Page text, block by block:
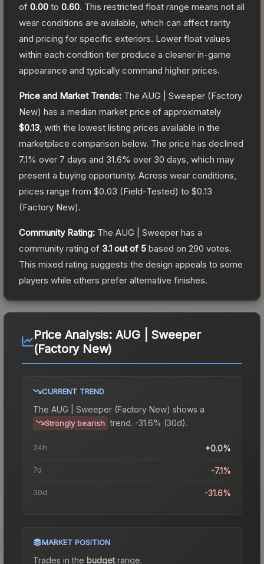
of 0.00 to 0.60. This restricted float range means not all
wear conditions are available, which can affect rarity
and pricing for specific exteriors. Lower float values
within each condition tier produce a cleaner in-game
appearance and typically command higher prices.
Price and Market Trends: The AUG | Sweeper (Factory
New) has a median market price of approximately
$0.13 , with the lowest listing prices available in the
marketplace comparison below. The price has declined
7.1% over 7 days and 31.6% over 30 days, which may
present a buying opportunity. Across wear conditions,
prices range from $0.03 (Field-Tested) to $0.13
(Factory New).
Community Rating: The AUG | Sweeper has a
community rating of 3.1 out of 5 based on 290 votes.
This mixed rating suggests the design appeals to some
players while others prefer alternative finishes.
Price Analysis: AUG | Sweeper
(Factory New)
CURRENT TREND
The AUG | Sweeper (Factory New) shows a
Strongly bearish trend. -31.6% (30d).
24h +0.0%
7d -7.1%
30d -31.6%
MARKET POSITION
Trades in the budgetrange.